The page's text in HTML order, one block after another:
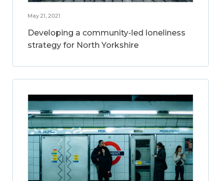
May 21, 2021
Developing a community-led loneliness
strategy for North Yorkshire